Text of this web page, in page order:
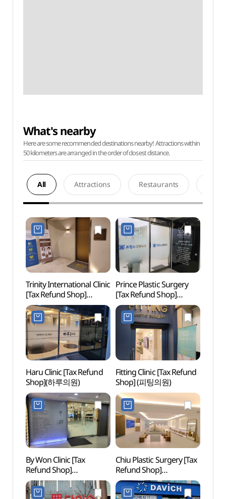
What's nearby
Here are some recommended destinations nearby! Attractions within
50 kilometers are arranged in the order of closest distance.
All Attractions Restaurants
Trinity International Clinic
[Tax Refund Shop]
(트리니티여성의원)
Prince Plastic Surgery
[Tax Refund Shop]
(프린스성형외과의원)
Haru Clinic [Tax Refund
Shop](하루의원)
Fitting Clinic [Tax Refund
Shop] (피팅의원)
By Won Clinic [Tax
Refund Shop]
(바이원의원)
Chiu Plastic Surgery [Tax
Refund Shop]
(치유성형외과의원)